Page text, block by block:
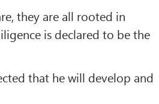
they are all rooted in
is declared to be the
that he will develop and